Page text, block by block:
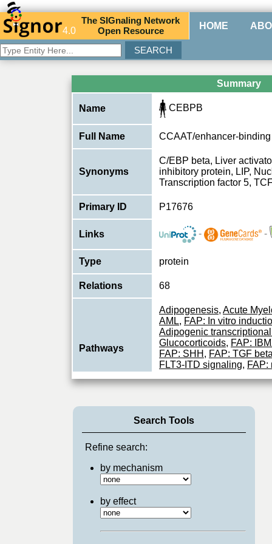
4.0
TheSIGnaling Network
Open Resource HOME
Summary
Name CEBPB
Full Name CCAAT/enhancer-
Synonyms
C/EBP beta, Liver
inhibitory protein, LIP,
Transcription factor 5,
Primary ID P17676
Links - -
Type protein
Relations 68
Pathways
Adipogenesis, Acute
AML, FAP: In vitro
Adipogenic
Glucocorticoids, FAP:
FAP: SHH , FAP: TGF beta
FLT3-ITD signaling, FAP:
vitro induction of
Function
Important transcription
of genes involved in
responses
Search Tools
Refine search:
by mechanism
by effect